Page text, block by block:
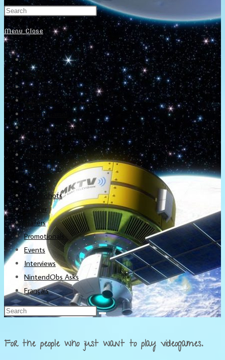
Menu Close
Home
About
Newsletter
Community
Project Game!
Nintendo Calendars
Downloads
Nintendo Directs
Nintendo IR
Press
Screenshots
Twitter
Trailers
Promotionals
Events
Interviews
NintendObs Asks
Français
For the people who just want to play videogames.